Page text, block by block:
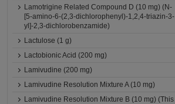
Lamotrigine Related Compound D (10 mg) (N-
[5-amino-6-(2,3-dichlorophenyl)-1,2,4-triazin-3-
yl]-2,3-dichlorobenzamide)
Lactulose (1 g)
Lactobionic Acid (200 mg)
Lamivudine (200 mg)
Lamivudine Resolution Mixture A (10 mg)
Lamivudine Resolution Mixture B (10 mg) (This